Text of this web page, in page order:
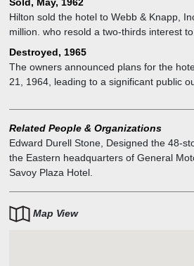
became effective, and the hotel was
Hilton sold the hotel to Webb & Knapp,
million. who resold a two-thirds interest
Property Investments and a one-third
Securities. Western International Hotels
June 2, 1964, renaming the property The
Destroyed, 1965
The owners announced plans for the
21, 1964, leading to a significant public
replaced by a 48-story office tower,
Stone to house the Eastern
The hotel remained open through the
finally closing in October 1965. It was
early 1966 and replaced with the General
Related People & Organizations
Edward Durell Stone, Designed the 48-
the Eastern headquarters of General
Savoy Plaza Hotel.
Map View